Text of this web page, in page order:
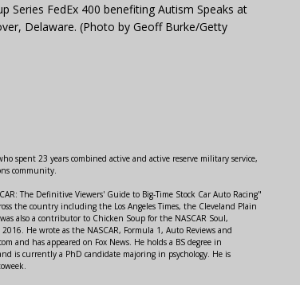
Series FedEx 400 benefiting Autism Speaks at
Delaware. (Photo by Geoff Burke/Getty
spent 23 years combined active and active reserve military service,
community.
The Definitive Viewers' Guide to Big-Time Stock Car Auto Racing"
the country including the Los Angeles Times, the Cleveland Plain
also a contributor to Chicken Soup for the NASCAR Soul,
He wrote as the NASCAR, Formula 1, Auto Reviews and
and has appeared on Fox News. He holds a BS degree in
is currently a PhD candidate majoring in psychology. He is